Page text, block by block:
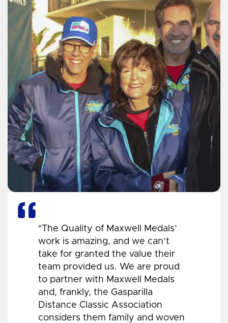
"The Quality of Maxwell Medals’
work is amazing, and we can’t
take for granted the value their
team provided us. We are proud
to partner with Maxwell Medals
and, frankly, the Gasparilla
Distance Classic Association
considers them family and woven